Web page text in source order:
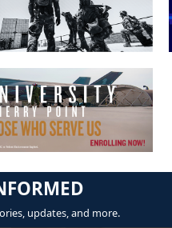
updates, and more.